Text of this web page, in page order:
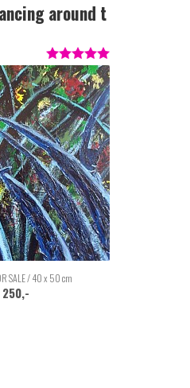
around t
SALE / 40 x 50 cm